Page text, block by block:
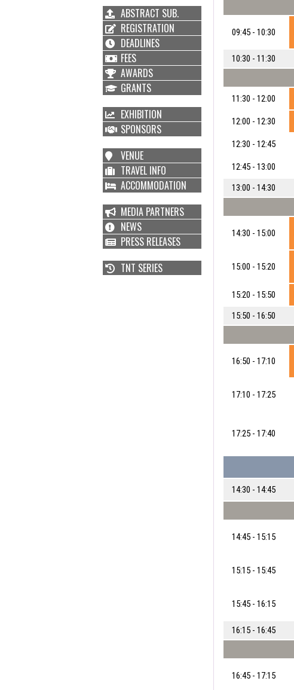
ABSTRACT SUB.
REGISTRATION
DEADLINES
FEES
AWARDS
GRANTS
EXHIBITION
SPONSORS
VENUE
TRAVEL INFO
ACCOMMODATION
MEDIA PARTNERS
NEWS
PRESS RELEASES
TNT SERIES
09:45 - 10:30
10:30 - 11:30
11:30 - 12:00
12:00 - 12:30
12:30 - 12:45
12:45 - 13:00
13:00 - 14:30
14:30 - 15:00
15:00 - 15:20
15:20 - 15:50
15:50 - 16:50
16:50 - 17:10
17:10 - 17:25
17:25 - 17:40
14:30 - 14:45
14:45 - 15:15
15:15 - 15:45
15:45 - 16:15
16:15 - 16:45
16:45 - 17:15